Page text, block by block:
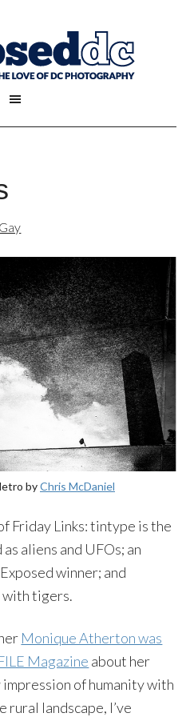
byChris McDaniel
Friday Links: tintype is the
aliens and UFOs; an
winner; and
with tigers.
Monique Atherton was
Magazine about her
impression of humanity with
landscape, I’ve